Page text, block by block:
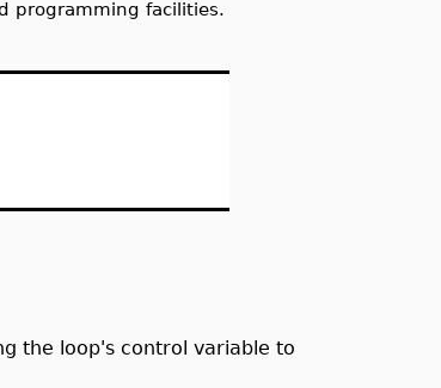
programming facilities.
the loop's control variable to